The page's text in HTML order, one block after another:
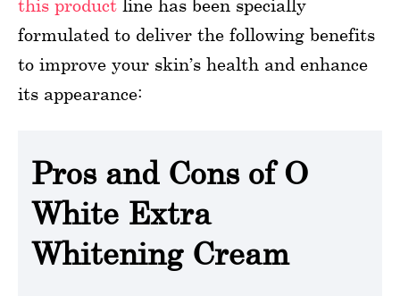
this product line has been specially
formulated to deliver the following benefits
to improve your skin’s health and enhance
its appearance:
Pros and Cons of O
White Extra
Whitening Cream